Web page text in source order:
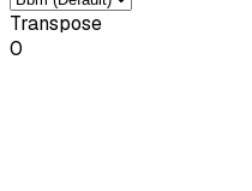
Transpose
0